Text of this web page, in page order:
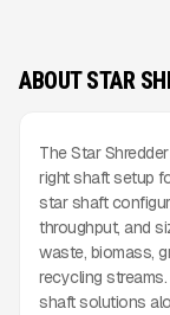
ABOUT STAR
The Star
right shaft setup
star shaft
throughput, and
waste, biomass,
recycling
shaft solutions